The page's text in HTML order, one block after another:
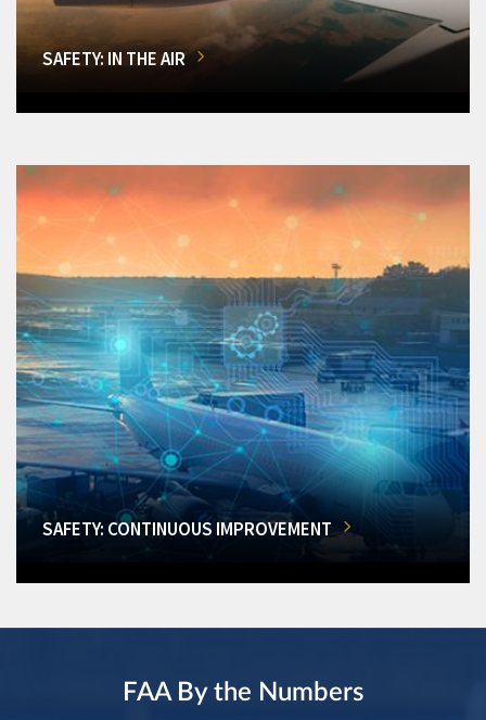
SAFETY: IN THE AIR
SAFETY: CONTINUOUS IMPROVEMENT
FAA By the Numbers